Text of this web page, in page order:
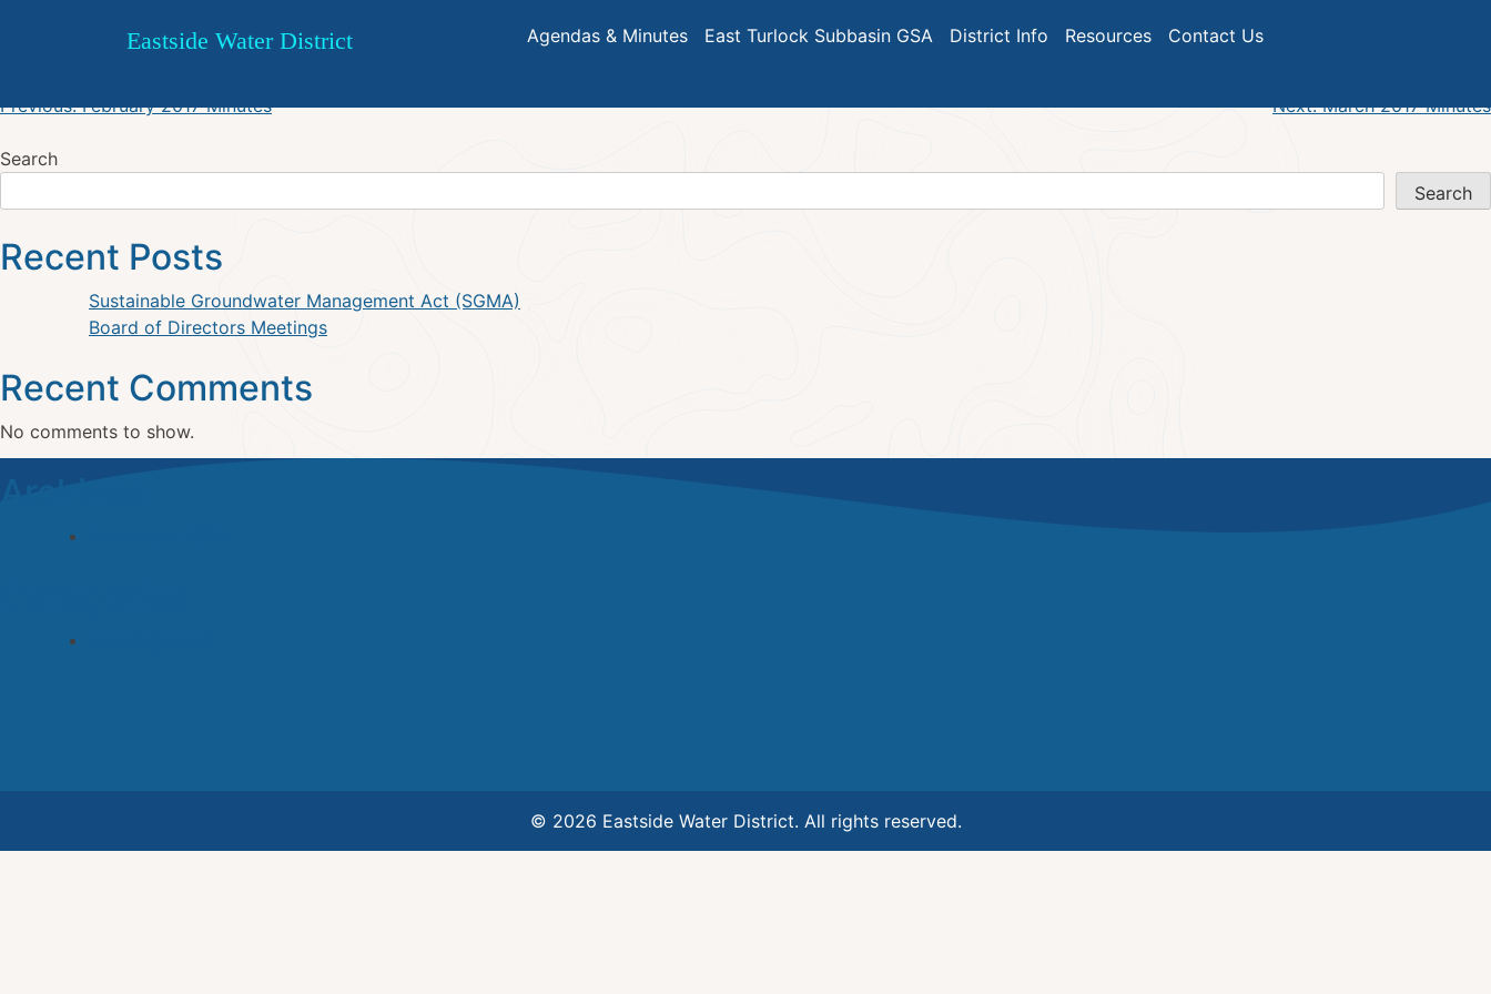
Eastside Water District Agendas & Minutes East Turlock Subbasin GSA District Info Resources Contact Us
March 2017 Agenda
Post
navigation
Previous: February 2017 Minutes Next: March 2017 Minutes
Search
Search
Recent Posts
Sustainable Groundwater Management Act (SGMA)
Board of Directors Meetings
Recent Comments
No comments to show.
© 2026 Eastside Water District. All rights reserved.